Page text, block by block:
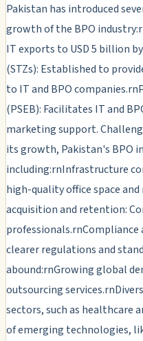
Pakistan has introduced
growth of the BPO
IT exports to USD 5 billion
(STZs): Established to
to IT and BPO
(PSEB): Facilitates IT and
marketing support.
its growth, Pakistan's BPO
including:rnInfrastructure
high-quality office space
acquisition and retention:
professionals.rnCompliance
clearer regulations and
abound:rnGrowing global
outsourcing
sectors, such as healthcare
of emerging technologies,